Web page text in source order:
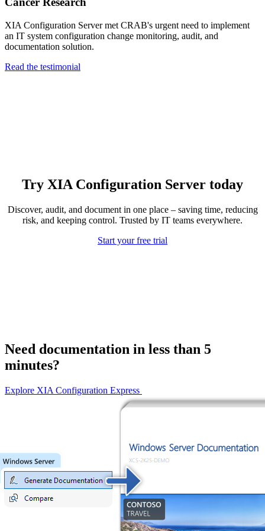
XIA Configuration Server met CRAB's urgent need to implement
an IT system configuration change monitoring, audit, and
documentation solution.
Read the testimonial
Try XIA Configuration Server today
Discover, audit, and document in one place – saving time, reducing
risk, and keeping control. Trusted by IT teams everywhere.
Start your free trial
Need documentation in less than 5
minutes?
Explore XIA Configuration Express